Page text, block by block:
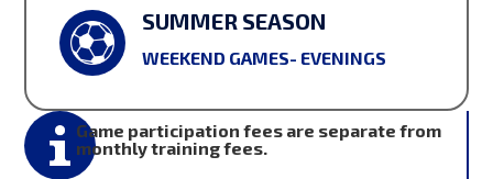
SUMMER SEASON
WEEKEND GAMES- EVENINGS
Game participation fees are separate from
monthly training fees.